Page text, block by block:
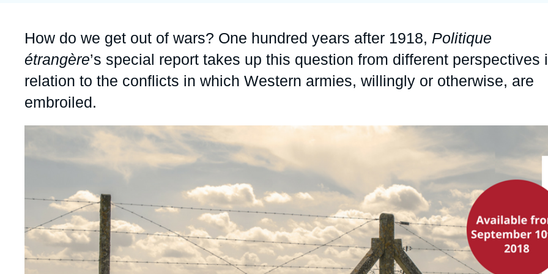
Support us as a Professional
Politique étrangère
Podcast
War in Ukraine
NATO
Russia-Eurasia
North Africa and Middle East
Accroche
How do we get out of wars? One hundred years after 1918, Politique
étrangère’s special report takes up this question from different perspectives
relation to the conflicts in which Western armies, willingly or otherwise, are
embroiled.